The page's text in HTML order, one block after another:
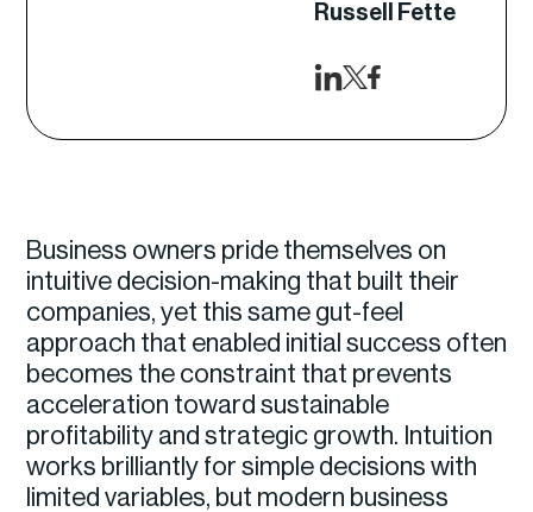
Russell Fette
Business owners pride themselves on
intuitive decision-making that built their
companies, yet this same gut-feel
approach that enabled initial success often
becomes the constraint that prevents
acceleration toward sustainable
profitability and strategic growth. Intuition
works brilliantly for simple decisions with
limited variables, but modern business